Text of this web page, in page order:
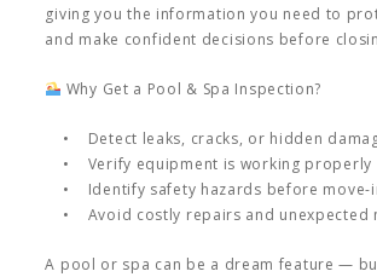
giving you the information you need to
and make confident decisions before
Why Get a Pool & Spa Inspection?
• Detect leaks, cracks, or hidden
• Verify equipment is working properly
• Identify safety hazards before move-
• Avoid costly repairs and unexpected
A pool or spa can be a dream feature —